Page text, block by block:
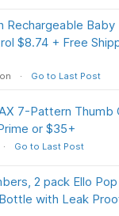
Rechargeable
$8.74 + Free
Go to Last Post
7-Pattern Thumb
or $35+
Go to Last Post
2 pack Ello Pop
with Leak